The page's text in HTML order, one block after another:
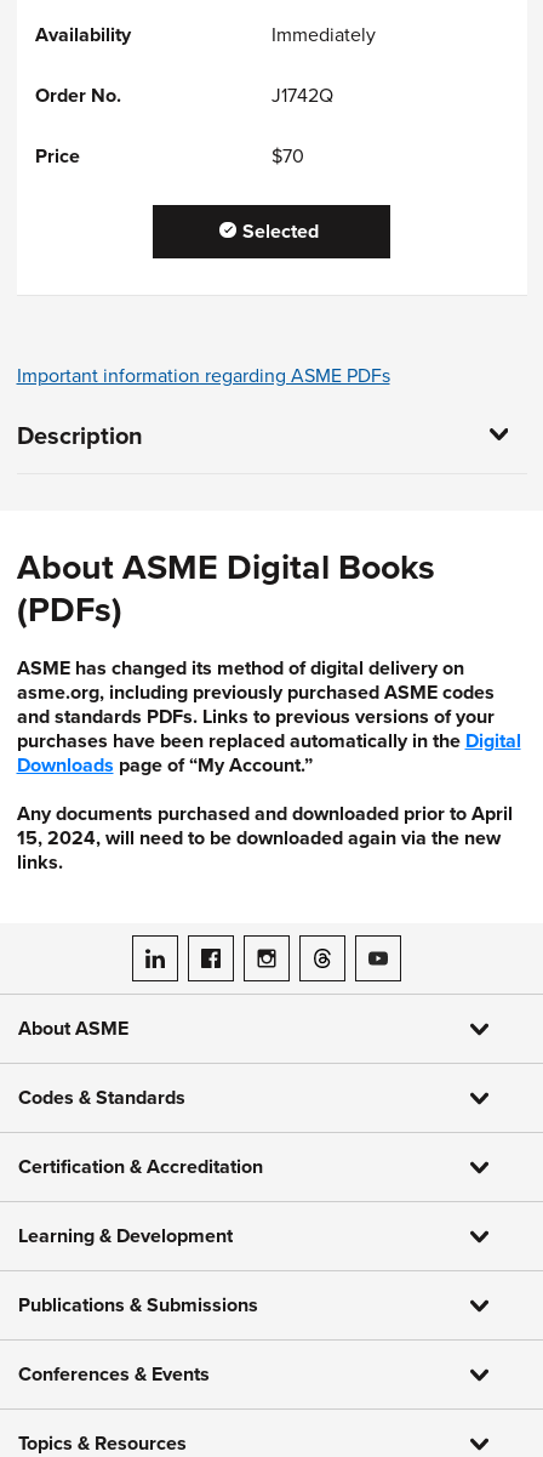
Immediately
J1742Q
$70
Selected
Important information regarding ASME PDFs
Description
About ASME Digital Books
(PDFs)
ASME has changed its method of digital delivery on
asme.org, including previously purchased ASME codes
and standards PDFs. Links to previous versions of your
purchases have been replaced automatically in the Digital
Downloads page of “My Account.”
Any documents purchased and downloaded prior to April
15, 2024, will need to be downloaded again via the new
links.
ASME on LinkedIn
ASME on Facebook
ASME on Instagram
ASME on Threads
ASME on YouTube
About ASME
Codes & Standards
Certification & Accreditation
Learning & Development
Publications & Submissions
Conferences & Events
Topics & Resources